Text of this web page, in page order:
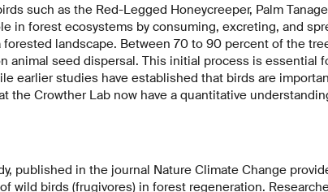
such as the Red-Legged Honeycreeper, Palm
in forest ecosystems by consuming, excreting, and
landscape. Between 70 to 90 percent of the
animal seed dispersal. This initial process is essential
earlier studies have established that birds are
the Crowther Lab now have a quantitative
published in the journal Nature Climate Change
wild birds (frugivores) in forest regeneration.